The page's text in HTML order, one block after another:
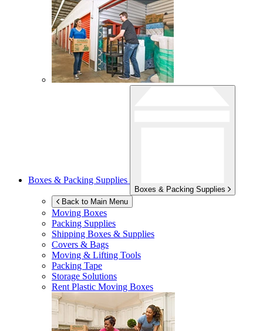
Boxes & Packing Supplies
Boxes & Packing Supplies
Back to Main Menu
Moving Boxes
Packing Supplies
Shipping Boxes & Supplies
Covers & Bags
Moving & Lifting Tools
Packing Tape
Storage Solutions
Rent Plastic Moving Boxes